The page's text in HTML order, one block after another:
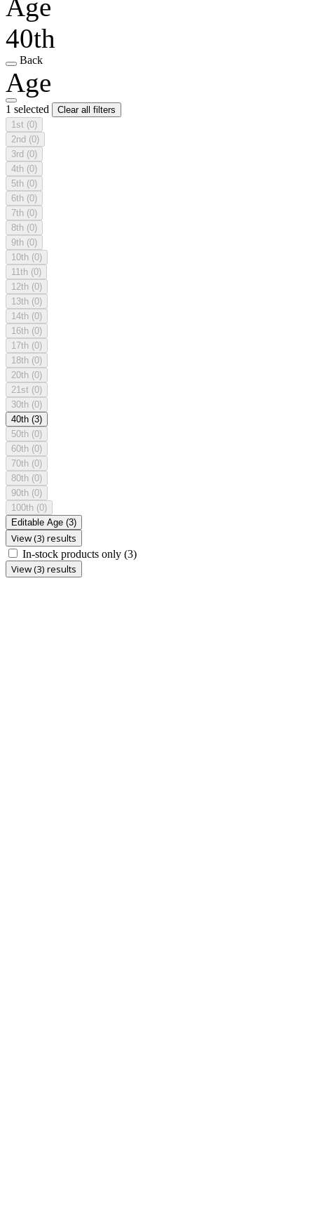
Age
40th
Back
Age
1 selected
Clear all filters
1st (0)
2nd (0)
3rd (0)
4th (0)
5th (0)
6th (0)
7th (0)
8th (0)
9th (0)
10th (0)
11th (0)
12th (0)
13th (0)
14th (0)
16th (0)
17th (0)
18th (0)
20th (0)
21st (0)
30th (0)
40th (3)
50th (0)
60th (0)
70th (0)
80th (0)
90th (0)
100th (0)
Editable Age (3)
View (3) results
In-stock products only (3)
View (3) results